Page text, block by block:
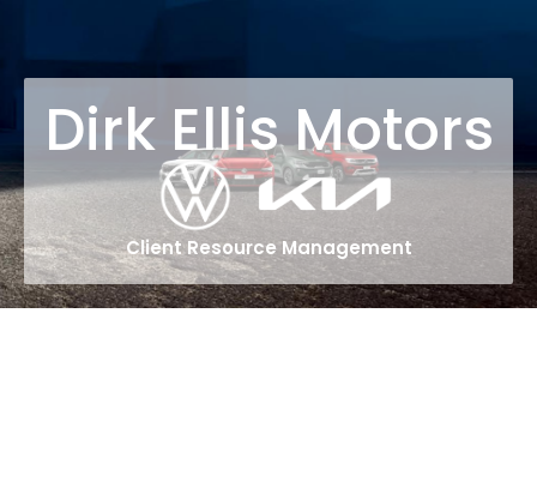
Dirk Ellis Motors
Client Resource Management